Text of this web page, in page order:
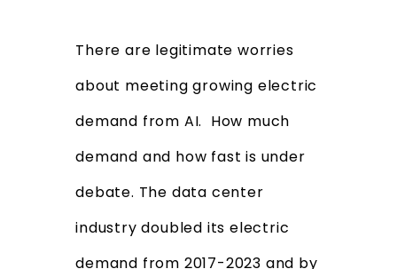
There are legitimate worries
about meeting growing electric
demand from AI. How much
demand and how fast is under
debate. The data center
industry doubled its electric
demand from 2017-2023 and by